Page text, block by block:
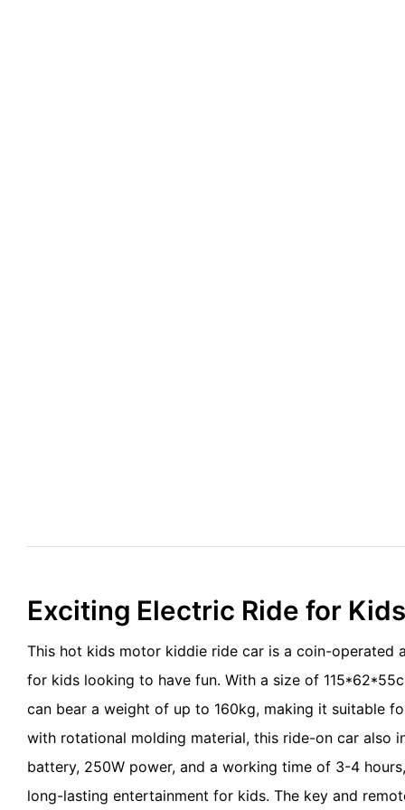
Exciting Electric Ride for Kids
This hot kids motor kiddie ride car is a coin-operated
for kids looking to have fun. With a size of
can bear a weight of up to 160kg, making it suitable
with rotational molding material, this ride-on car also
battery, 250W power, and a working time of 3-4
long-lasting entertainment for kids. The key and